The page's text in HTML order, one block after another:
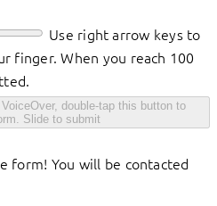
Use right arrow keys to
finger. When you reach 100
double-tap this button to
Slide to submit
form! You will be contacted